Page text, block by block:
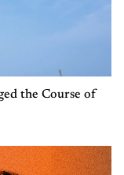
the Course of